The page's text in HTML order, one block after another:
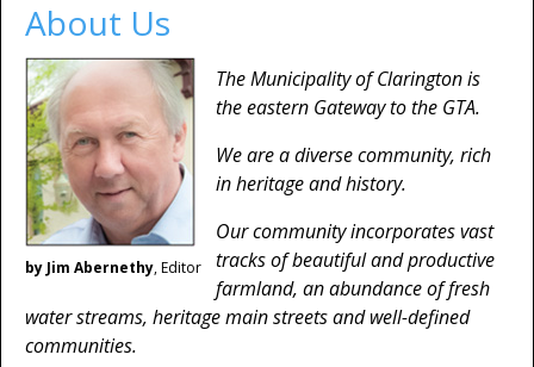
About Us
by Jim Abernethy, Editor
The Municipality of Clarington is
the eastern Gateway to the GTA.
We are a diverse community, rich
in heritage and history.
Our community incorporates vast
tracks of beautiful and productive
farmland, an abundance of fresh
water streams, heritage main streets and well-defined
communities.